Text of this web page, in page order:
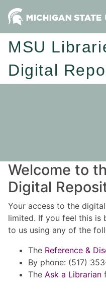
MSU
Digital
Welcome to
Digital
Your access to the
limited. If you feel this is
to us using any of the
The Reference &
By phone: (517)
The Ask a Librarian